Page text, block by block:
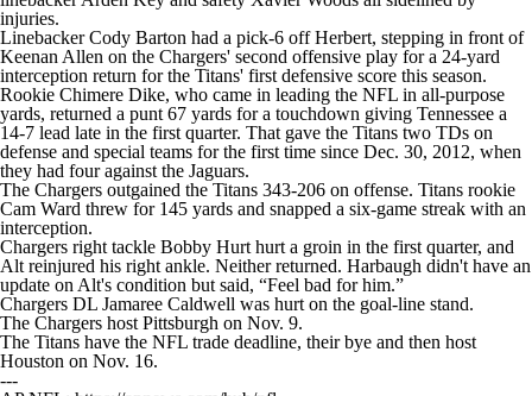
injuries.
Linebacker Cody Barton had a pick-6 off Herbert, stepping in front of
Keenan Allen on the Chargers' second offensive play for a 24-yard
interception return for the Titans' first defensive score this season.
Rookie Chimere Dike, who came in leading the NFL in all-purpose
yards, returned a punt 67 yards for a touchdown giving Tennessee a
14-7 lead late in the first quarter. That gave the Titans two TDs on
defense and special teams for the first time since Dec. 30, 2012, when
they had four against the Jaguars.
The Chargers outgained the Titans 343-206 on offense. Titans rookie
Cam Ward threw for 145 yards and snapped a six-game streak with an
interception.
Chargers right tackle Bobby Hurt hurt a groin in the first quarter, and
Alt reinjured his right ankle. Neither returned. Harbaugh didn't have an
update on Alt's condition but said, “Feel bad for him.”
Chargers DL Jamaree Caldwell was hurt on the goal-line stand.
The Chargers host Pittsburgh on Nov. 9.
The Titans have the NFL trade deadline, their bye and then host
Houston on Nov. 16.
---